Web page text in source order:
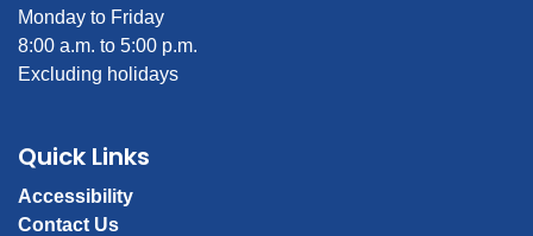
Monday to Friday
8:00 a.m. to 5:00 p.m.
Excluding holidays
Quick Links
Accessibility
Contact Us